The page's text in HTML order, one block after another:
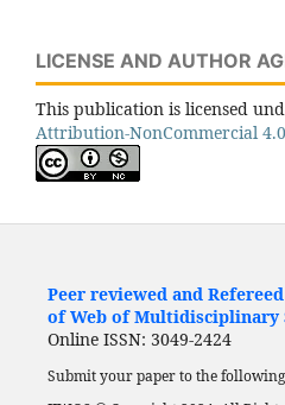
LICENSE AND AUTHOR
This publication is licensed
Attribution-NonCommercial
Peer reviewed and
of Web of Multidisciplinary
Online ISSN: 3049-2424
Submit your paper to the